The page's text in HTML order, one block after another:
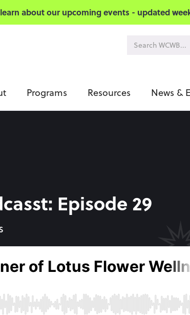
about our upcoming events - updated
Programs Resources News &
Episode 29